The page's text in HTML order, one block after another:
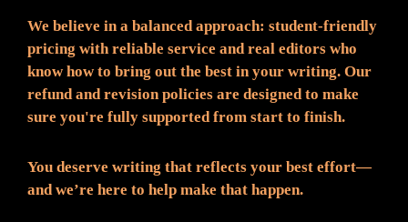
We believe in a balanced approach: student-friendly
pricing with reliable service and real editors who
know how to bring out the best in your writing. Our
refund and revision policies are designed to make
sure you're fully supported from start to finish.
You deserve writing that reflects your best effort—
and we’re here to help make that happen.